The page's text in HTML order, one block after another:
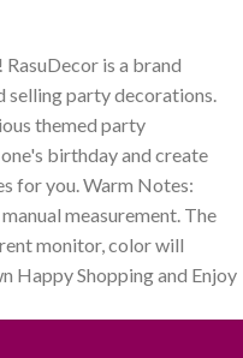
is a brand
selling party decorations.
themed party
birthday and create
for you. Warm Notes:
measurement. The
monitor, color will
Happy Shopping and Enjoy